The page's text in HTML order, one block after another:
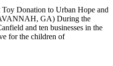
Toy Donation to Urban Hope and
GA) During the
and ten businesses in the
for the children of